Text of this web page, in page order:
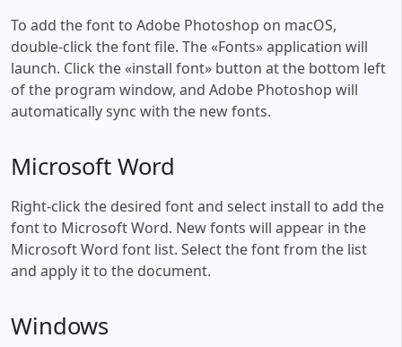
To add the font to Adobe Photoshop on macOS,
double-click the font file. The «Fonts» application will
launch. Click the «install font» button at the bottom left
of the program window, and Adobe Photoshop will
automatically sync with the new fonts.
Microsoft Word
Right-click the desired font and select install to add the
font to Microsoft Word. New fonts will appear in the
Microsoft Word font list. Select the font from the list
and apply it to the document.
Windows